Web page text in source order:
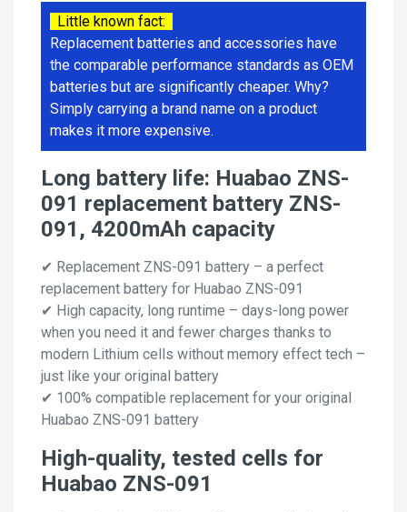
Little known fact:
Replacement batteries and accessories have
the comparable performance standards as OEM
batteries but are significantly cheaper. Why?
Simply carrying a brand name on a product
makes it more expensive.
Long battery life: Huabao ZNS-
091 replacement battery ZNS-
091, 4200mAh capacity
✔ Replacement ZNS-091 battery – a perfect
replacement battery for Huabao ZNS-091
✔ High capacity, long runtime – days-long power
when you need it and fewer charges thanks to
modern Lithium cells without memory effect tech –
just like your original battery
✔ 100% compatible replacement for your original
Huabao ZNS-091 battery
High-quality, tested cells for
Huabao ZNS-091